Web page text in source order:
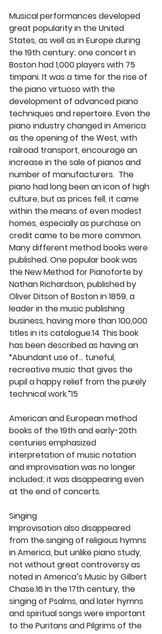
Musical performances developed
great popularity in the United
States, as well as in Europe during
the 19th century; one concert in
Boston had 1,000 players with 75
timpani. It was a time for the rise of
the piano virtuoso with the
development of advanced piano
techniques and repertoire. Even the
piano industry changed in America
as the opening of the West, with
railroad transport, encourage an
increase in the sale of pianos and
number of manufacturers.  The
piano had long been an icon of high
culture, but as prices fell, it came
within the means of even modest
homes, especially as purchase on
credit came to be more common.
Many different method books were
published. One popular book was
the New Method for Pianoforte by
Nathan Richardson, published by
Oliver Ditson of Boston in 1859, a
leader in the music publishing
business, having more than 100,000
titles in its catalogue.14 This book
has been described as having an
“Abundant use of… tuneful,
recreative music that gives the
pupil a happy relief from the purely
technical work.”15
American and European method
books of the 19th and early-20th
centuries emphasized
interpretation of music notation
and improvisation was no longer
included; it was disappearing even
at the end of concerts.
Singing
Improvisation also disappeared
from the singing of religious hymns
in America, but unlike piano study,
not without great controversy as
noted in America’s Music by Gilbert
Chase.16 In the 17th century, the
singing of Psalms, and later hymns
and spiritual songs were important
to the Puritans and Pilgrims of the